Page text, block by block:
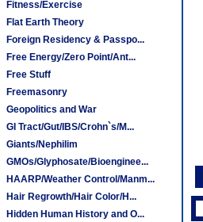
Fitness/Exercise
Flat Earth Theory
Foreign Residency & Passpo...
Free Energy/Zero Point/Ant...
Free Stuff
Freemasonry
Geopolitics and War
GI Tract/Gut/IBS/Crohn`s/M...
Giants/Nephilim
GMOs/Glyphosate/Bioenginee...
HAARP/Weather Control/Manm...
Hair Regrowth/Hair Color/H...
Hidden Human History and O...